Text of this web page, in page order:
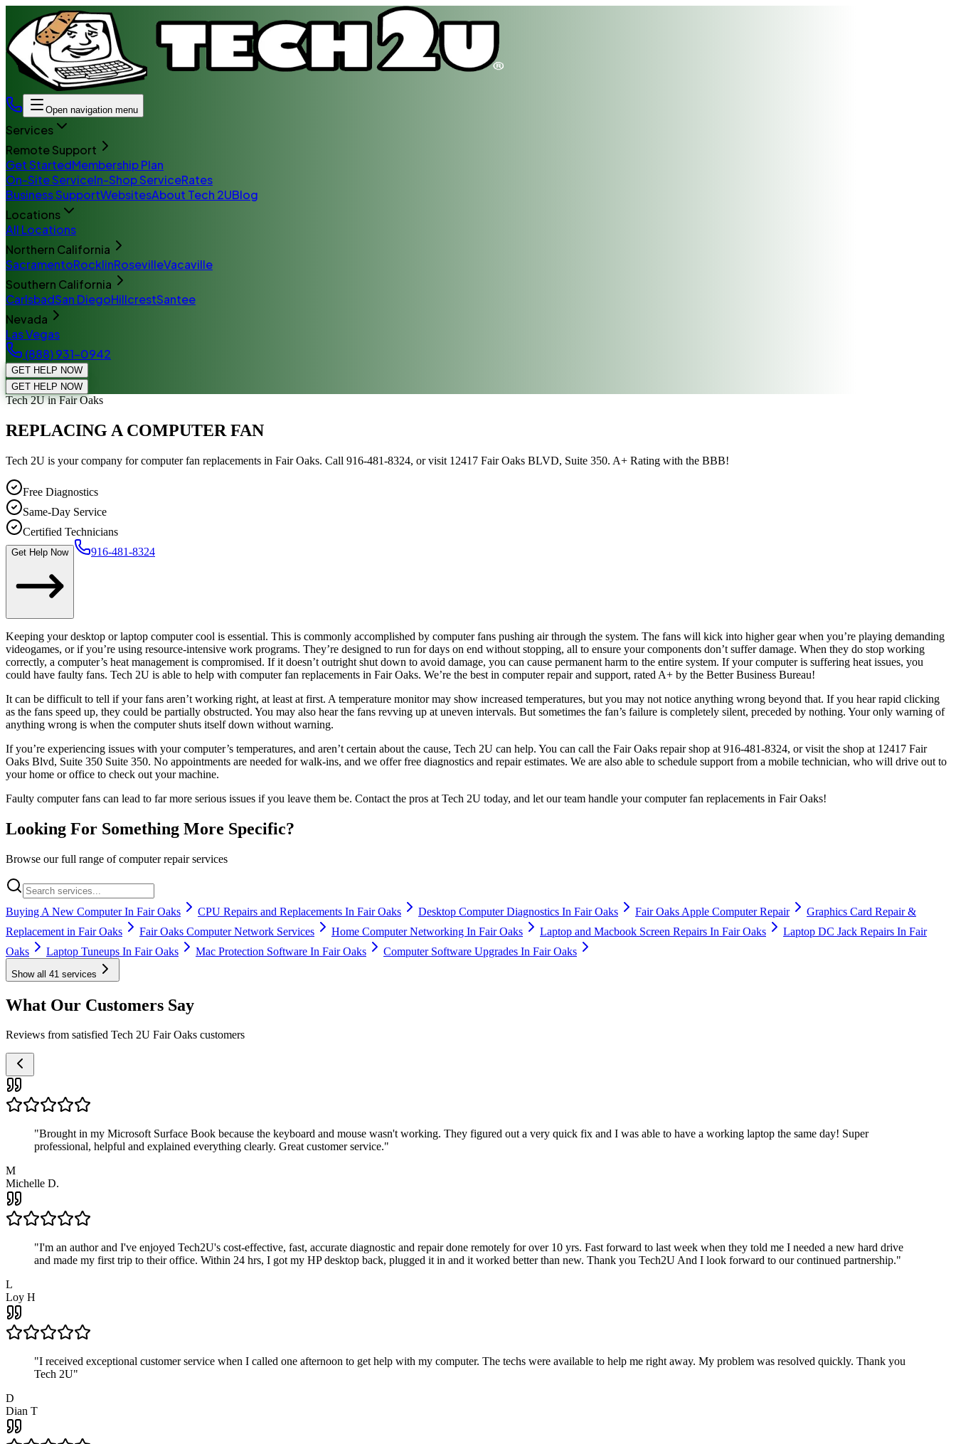
Open navigation menu
Services
Remote Support
Get StartedMembership Plan
On-Site ServiceIn-Shop ServiceRates
Business SupportWebsitesAbout Tech 2UBlog
Locations
All Locations
Northern California
SacramentoRocklinRosevilleVacaville
Southern California
CarlsbadSan DiegoHillcrestSantee
Nevada
Las Vegas
(888) 931-0942
GET HELP NOW
GET HELP NOW
Tech 2Uin Fair Oaks
REPLACING A COMPUTER FAN
Tech 2U is your company for computer fan replacements in Fair Oaks. Call 916-481-8324, or visit 12417 Fair Oaks BLVD, Suite 350. A+ Rating with the BBB!
Free Diagnostics
Same-Day Service
Certified Technicians
Get Help Now 916-481-8324
Keeping your desktop or laptop computer cool is essential. This is commonly accomplished by computer fans pushing air through the system. The fans will kick into higher gear when you’re playing demanding
videogames, or if you’re using resource-intensive work programs. They’re designed to run for days on end without stopping, all to ensure your components don’t suffer damage. When they do stop working
correctly, a computer’s heat management is compromised. If it doesn’t outright shut down to avoid damage, you can cause permanent harm to the entire system. If your computer is suffering heat issues, you
could have faulty fans. Tech 2U is able to help with computer fan replacements in Fair Oaks. We’re the best in computer repair and support, rated A+ by the Better Business Bureau!
It can be difficult to tell if your fans aren’t working right, at least at first. A temperature monitor may show increased temperatures, but you may not notice anything wrong beyond that. If you hear rapid clicking
as the fans speed up, they could be partially obstructed. You may also hear the fans revving up at uneven intervals. But sometimes the fan’s failure is completely silent, preceded by nothing. Your only warning of
anything wrong is when the computer shuts itself down without warning.
If you’re experiencing issues with your computer’s temperatures, and aren’t certain about the cause, Tech 2U can help. You can call the Fair Oaks repair shop at 916-481-8324, or visit the shop at 12417 Fair
Oaks Blvd, Suite 350 Suite 350. No appointments are needed for walk-ins, and we offer free diagnostics and repair estimates. We are also able to schedule support from a mobile technician, who will drive out to
your home or office to check out your machine.
Faulty computer fans can lead to far more serious issues if you leave them be. Contact the pros at Tech 2U today, and let our team handle your computer fan replacements in Fair Oaks!
Looking For Something More Specific?
Browse our full range of computer repair services
Buying A New Computer In Fair Oaks CPU Repairs and Replacements In Fair Oaks Desktop Computer Diagnostics In Fair Oaks Fair Oaks Apple Computer Repair
Graphics Card Repair &
Replacement in Fair Oaks
Fair Oaks Computer Network Services Home Computer Networking In Fair Oaks Laptop and Macbook Screen Repairs In Fair Oaks
Laptop DC Jack Repairs In Fair
Oaks
Laptop Tuneups In Fair Oaks Mac Protection Software In Fair Oaks Computer Software Upgrades In Fair Oaks
Show all 41 services
What Our Customers Say
Reviews from satisfied Tech 2U Fair Oaks customers
"Brought in my Microsoft Surface Book because the keyboard and mouse wasn't working. They figured out a very quick fix and I was able to have a working laptop the same day! Super
professional, helpful and explained everything clearly. Great customer service."
M
Michelle D.
"I'm an author and I've enjoyed Tech2U's cost-effective, fast, accurate diagnostic and repair done remotely for over 10 yrs. Fast forward to last week when they told me I needed a new hard drive
and made my first trip to their office. Within 24 hrs, I got my HP desktop back, plugged it in and it worked better than new. Thank you Tech2U And I look forward to our continued partnership."
L
Loy H
"I received exceptional customer service when I called one afternoon to get help with my computer. The techs were available to help me right away. My problem was resolved quickly. Thank you
Tech 2U"
D
Dian T